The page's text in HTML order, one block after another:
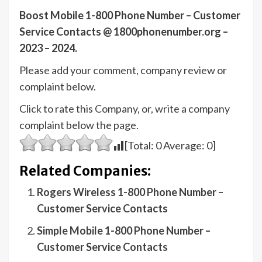
Boost Mobile 1-800 Phone Number – Customer
Service Contacts @ 1800phonenumber.org –
2023 – 2024.
Please add your comment, company review or
complaint below.
Click to rate this Company, or, write a company
complaint below the page.
[Total: 0Average: 0]
Related Companies:
Rogers Wireless 1-800 Phone Number –
Customer Service Contacts
Simple Mobile 1-800 Phone Number –
Customer Service Contacts